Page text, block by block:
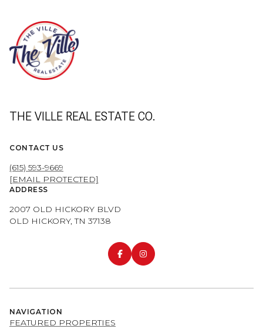
THE VILLE REAL ESTATE CO.
CONTACT US
(615) 593-9669
[EMAIL PROTECTED]
ADDRESS
2007 OLD HICKORY BLVD
OLD HICKORY, TN 37138
NAVIGATION
FEATURED PROPERTIES